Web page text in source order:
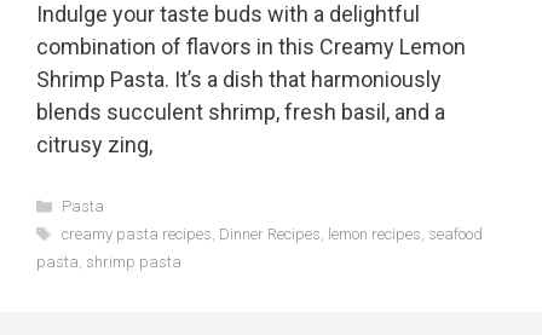
Indulge your taste buds with a delightful
combination of flavors in this Creamy Lemon
Shrimp Pasta. It’s a dish that harmoniously
blends succulent shrimp, fresh basil, and a
citrusy zing,
Categories
Pasta
Tags
creamy pasta recipes, Dinner Recipes, lemon recipes, seafood
pasta, shrimp pasta